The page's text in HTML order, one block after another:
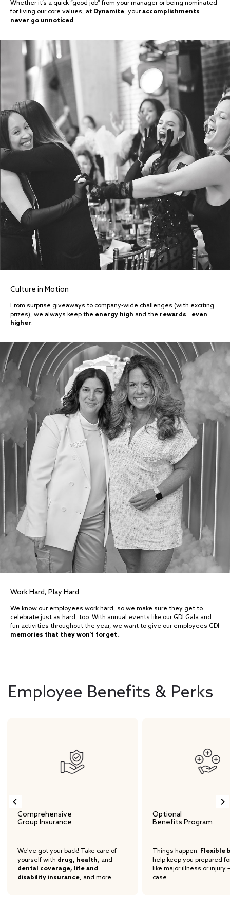
Whether it’s a quick “good job” from your manager or being nominated
for living our core values, at Dynamite, youraccomplishments
never go unnoticed.
Culture in Motion
From surprise giveaways to company-wide challenges (with exciting
prizes), we always keep the energy high and the rewards even
higher.
Work Hard, Play Hard
We know our employees work hard, so we make sure they get to
celebrate just as hard, too. With annual events like our GDI Gala and
fun activities throughout the year, we want to give our employees GDI
memories that they won't forget..
Employee Benefits & Perks
Comprehensive
Group Insurance
We've got your back! Take care of
yourself with drug, health, and
dental coverage, life and
disability insurance, and more.
Optional
Benefits Program
Things happen. Flexible
help keep you prepared
like major illness or injury
case.